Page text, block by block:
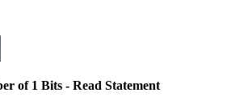
of 1 Bits - Read Statement